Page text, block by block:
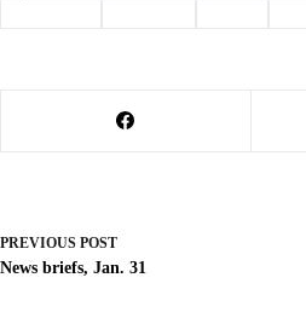
PREVIOUS POST
News briefs, Jan. 31